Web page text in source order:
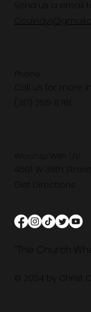
© 2024 by Christ
Send us a email
Call us for more
4501 W 38th
Get Directions
"The Church